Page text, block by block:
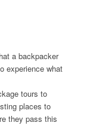
a backpacker
experience what
tours to
places to
they pass this